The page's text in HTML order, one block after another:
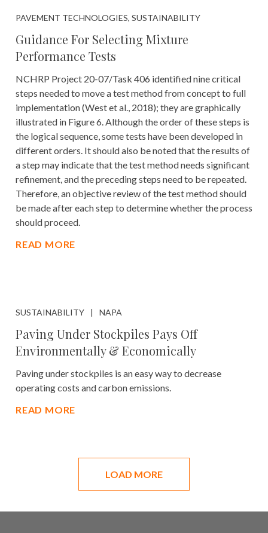
PAVEMENT TECHNOLOGIES, SUSTAINABILITY
Guidance For Selecting Mixture
Performance Tests
NCHRP Project 20-07/Task 406 identified nine critical
steps needed to move a test method from concept to full
implementation (West et al., 2018); they are graphically
illustrated in Figure 6. Although the order of these steps is
the logical sequence, some tests have been developed in
different orders. It should also be noted that the results of
a step may indicate that the test method needs significant
refinement, and the preceding steps need to be repeated.
Therefore, an objective review of the test method should
be made after each step to determine whether the process
should proceed.
READ MORE
SUSTAINABILITY NAPA
Paving Under Stockpiles Pays Off
Environmentally & Economically
Paving under stockpiles is an easy way to decrease
operating costs and carbon emissions.
READ MORE
LOAD MORE